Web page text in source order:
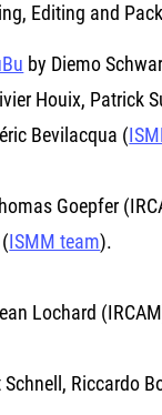
Editing and
by Diemo
Houix, Patrick
Bevilacqua (
Goepfer
ISMM team).
Lochard
Schnell, Riccardo